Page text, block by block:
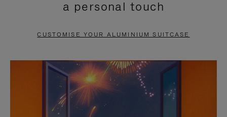
PAUSE
TO
UNMUTE
a personal touch
CUSTOMISE YOUR ALUMINIUM SUITCASE